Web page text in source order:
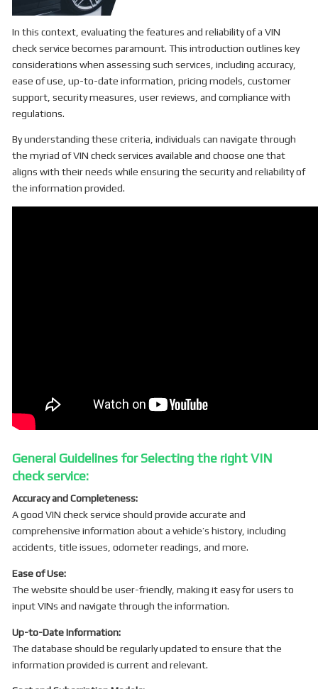
In this context, evaluating the features and reliability of a VIN
check service becomes paramount. This introduction outlines key
considerations when assessing such services, including accuracy,
ease of use, up-to-date information, pricing models, customer
support, security measures, user reviews, and compliance with
regulations.
By understanding these criteria, individuals can navigate through
the myriad of VIN check services available and choose one that
aligns with their needs while ensuring the security and reliability of
the information provided.
General Guidelines for Selecting the right VIN
check service:
Accuracy and Completeness:
A good VIN check service should provide accurate and
comprehensive information about a vehicle’s history, including
accidents, title issues, odometer readings, and more.
Ease of Use:
The website should be user-friendly, making it easy for users to
input VINs and navigate through the information.
Up-to-Date Information:
The database should be regularly updated to ensure that the
information provided is current and relevant.